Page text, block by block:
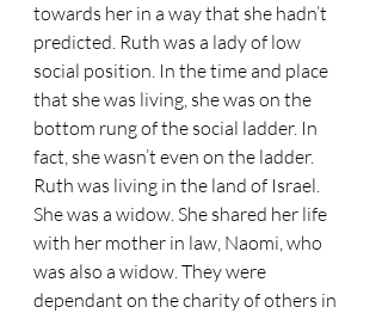
towards her in a way that she hadn’t
predicted. Ruth was a lady of low
social position. In the time and place
that she was living, she was on the
bottom rung of the social ladder. In
fact, she wasn’t even on the ladder.
Ruth was living in the land of Israel.
She was a widow. She shared her life
with her mother in law, Naomi, who
was also a widow. They were
dependant on the charity of others in